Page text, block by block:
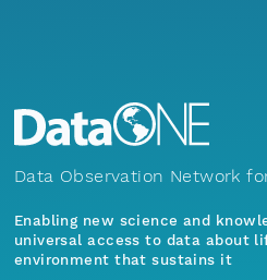
Data Observation Network
Enabling new science and
universal access to data about
environment that sustains it